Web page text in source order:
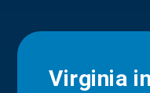
Virginia